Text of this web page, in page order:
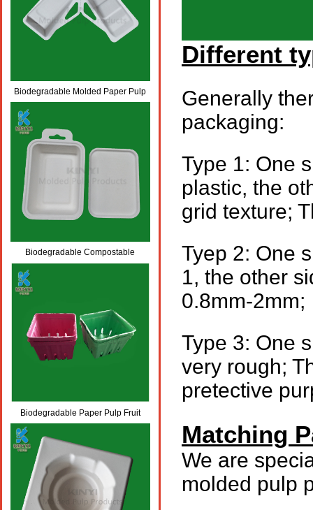
Biodegradable Molded Paper Pulp
Fiber Packaging Battery Tray
Biodegradable Compostable
Molded Paper Pulp Box Packaging
Biodegradable Paper Pulp Fruit
Different
Generally
packaging:
Type 1: One
plastic, the
grid texture;
Tyep 2: One
1, the other
0.8mm-2mm;
Type 3: One
very rough;
pretective
Matching
We are
molded pulp